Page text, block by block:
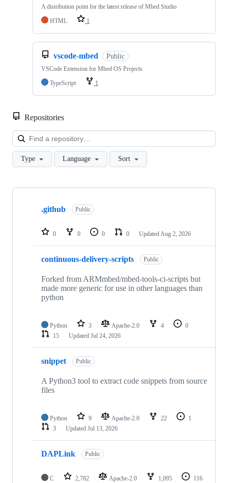
A distribution point for the latest release of Mbed Studio
HTML
1
vscode-mbed Public
VSCode Extension for Mbed OS Projects
TypeScript
1
Repositories
Type Language Sort
Showing
repositories
.github Public
0 0 0 0 Updated Aug 2, 2026
continuous-delivery-scripts Public
Forked from ARMmbed/mbed-tools-ci-scripts but
made more generic for use in other languages than
python
Python 3 Apache-2.0 4
0
15
Updated Jul 24, 2026
snippet Public
A Python3 tool to extract code snippets from source
files
Python 9 Apache-2.0 22
1
3
Updated Jul 13, 2026
DAPLink Public
C 2,782 Apache-2.0 1,095
116